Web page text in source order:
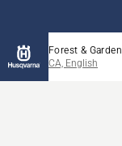
Forest & Garden
CA, English